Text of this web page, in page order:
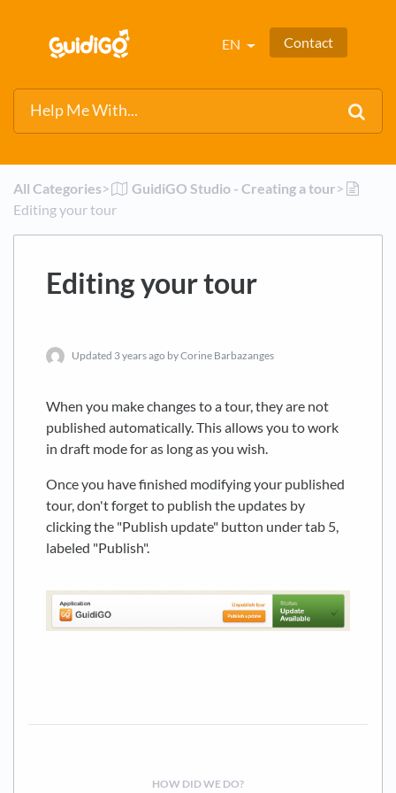
EN Contact
All Categories​>​ ​GuidiGO Studio - Creating a tour​>​
Editing your tour
Editing your tour
Updated 3 years ago by Corine Barbazanges
When you make changes to a tour, they are not
published automatically. This allows you to work
in draft mode for as long as you wish.
Once you have finished modifying your published
tour, don't forget to publish the updates by
clicking the "Publish update" button under tab 5,
labeled "Publish".
HOW DID WE DO?